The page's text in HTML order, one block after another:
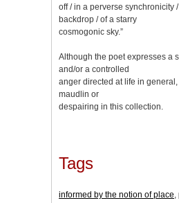
off / in a perverse synchronicity
backdrop / of a starry
cosmogonic sky.”
Although the poet expresses a
and/or a controlled
anger directed at life in
maudlin or
despairing in this collection.
Tags
informed by the notion of place,